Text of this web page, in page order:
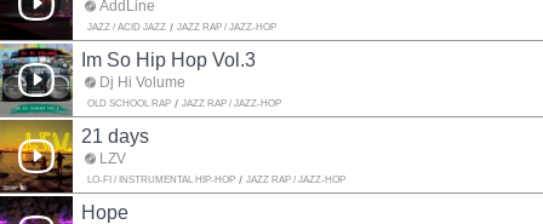
AddLine
JAZZ / ACID JAZZ JAZZ RAP / JAZZ-HOP
Im So Hip Hop Vol.3
Dj Hi Volume
OLD SCHOOL RAP JAZZ RAP / JAZZ-HOP
21 days
LZV
LO-FI / INSTRUMENTAL HIP-HOP JAZZ RAP / JAZZ-HOP
Hope